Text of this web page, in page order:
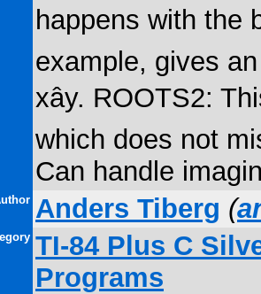
happens with the
example, gives
xây. ROOTS2:
which does not
Can handle
Anders Tiberg (
TI-84 Plus C
Programs